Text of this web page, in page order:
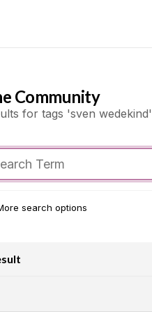
Community
for tags 'sven
search options